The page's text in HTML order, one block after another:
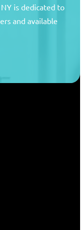
is dedicated to
and available